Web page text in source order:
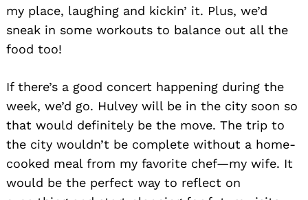
my place, laughing and kickin’ it. Plus, we’d
sneak in some workouts to balance out all the
food too!
If there’s a good concert happening during the
week, we’d go. Hulvey will be in the city soon so
that would definitely be the move. The trip to
the city wouldn’t be complete without a home-
cooked meal from my favorite chef—my wife. It
would be the perfect way to reflect on